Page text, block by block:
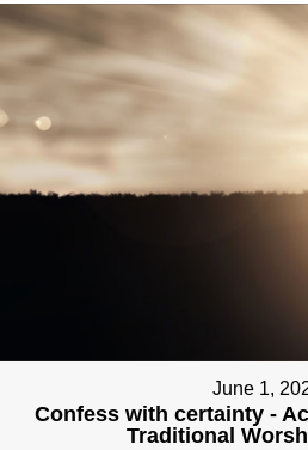
June 1,
Confess with certainty -
Traditional